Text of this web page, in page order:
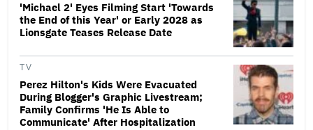
'Michael 2' Eyes Filming Start 'Towards
the End of this Year' or Early 2028 as
Lionsgate Teases Release Date
TV
Perez Hilton's Kids Were Evacuated
During Blogger's Graphic Livestream;
Family Confirms 'He Is Able to
Communicate' After Hospitalization